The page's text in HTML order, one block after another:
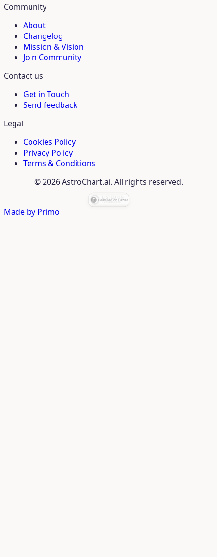
Community
About
Changelog
Mission & Vision
Join Community
Contact us
Get in Touch
Send feedback
Legal
Cookies Policy
Privacy Policy
Terms & Conditions
© 2026 AstroChart.ai. All rights reserved.
Made by Primo